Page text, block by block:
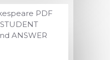
PDF
ANSWER